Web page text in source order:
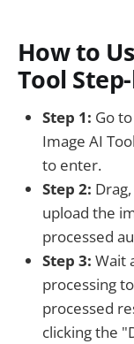
How to
Tool
Step 1: Go
Image AI
to enter.
Step 2:
upload the
processed
Step 3: Wait
processing
processed
clicking the